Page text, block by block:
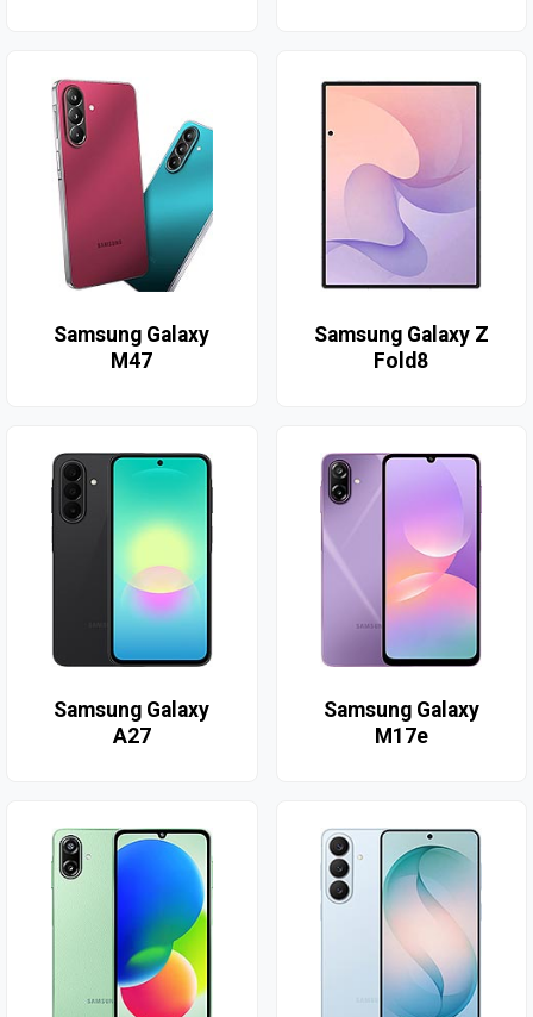
Samsung Galaxy
M47
Samsung Galaxy Z
Fold8
Samsung Galaxy
A27
Samsung Galaxy
M17e